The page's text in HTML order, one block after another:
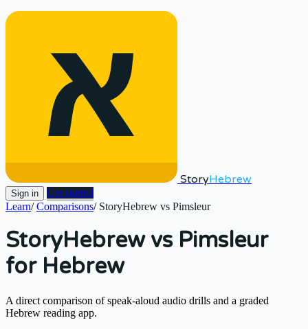
StoryHebrew
Sign in
Get started
Learn/ Comparisons/ StoryHebrew vs Pimsleur
StoryHebrew vs Pimsleur
for Hebrew
A direct comparison of speak-aloud audio drills and a graded
Hebrew reading app.